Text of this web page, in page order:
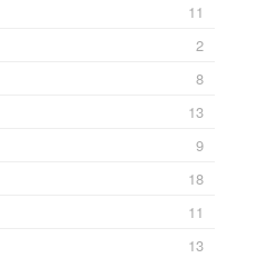
11
2
8
13
9
18
11
13